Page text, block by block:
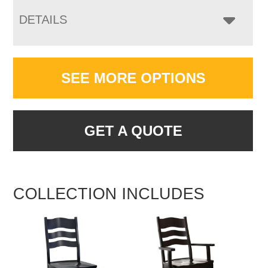
DETAILS
SEE MORE OPTIONS
GET A QUOTE
COLLECTION INCLUDES